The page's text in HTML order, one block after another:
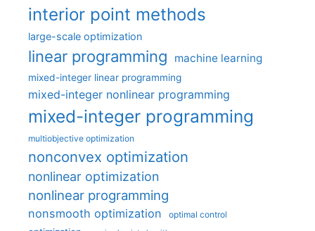
interior point methods
large-scale optimization
linear programming machine learning
mixed-integer linear programming
mixed-integer nonlinear programming
mixed-integer programming
multiobjective optimization
nonconvex optimization
nonlinear optimization
nonlinear programming
nonsmooth optimization optimal control